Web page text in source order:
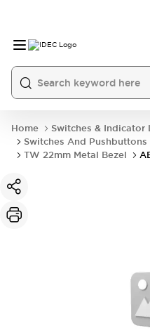
Home
Switches & Indicator
Switches And Pushbuttons
TW 22mm Metal Bezel